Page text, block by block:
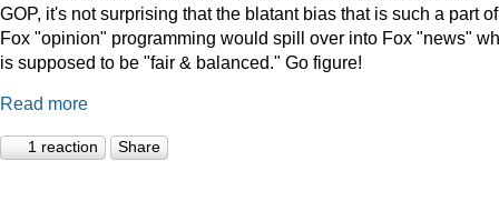
GOP, it's not surprising that the blatant bias that is such a part of
Fox "opinion" programming would spill over into Fox "news"
is supposed to be "fair & balanced." Go figure!
Read more
1 reaction Share